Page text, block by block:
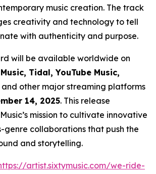
music creation. The track
creativity and technology to tell
with authenticity and purpose.
will be available worldwide on
Tidal, YouTube Music,
and other major streaming platforms
14, 2025. This release
mission to cultivate innovative
genre collaborations that push the
and storytelling.
artist.sixtymusic.com/we-ride-